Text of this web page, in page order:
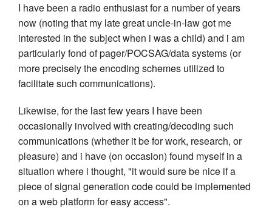
I have been a radio enthusiast for a number of years
now (noting that my late great uncle-in-law got me
interested in the subject when i was a child) and i am
particularly fond of pager/POCSAG/data systems (or
more precisely the encoding schemes utilized to
facilitate such communications).
Likewise, for the last few years I have been
occasionally involved with creating/decoding such
communications (whether it be for work, research, or
pleasure) and i have (on occasion) found myself in a
situation where i thought, "it would sure be nice if a
piece of signal generation code could be implemented
on a web platform for easy access".